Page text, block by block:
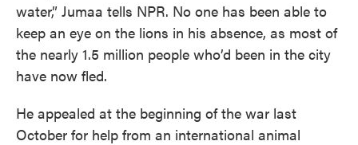
water,” Jumaa tells NPR. No one has been able to
keep an eye on the lions in his absence, as most of
the nearly 1.5 million people who’d been in the city
have now fled.
He appealed at the beginning of the war last
October for help from an international animal